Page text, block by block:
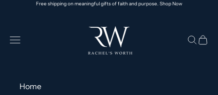
Skip to contentFree shipping on meaningful gifts of faith and purpose. Shop Now
Navigation menu
Search
Cart
Home